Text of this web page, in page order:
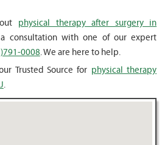
physical therapy after surgery in
consultation with one of our expert
0008. We are here to help.
Trusted Source for physical therapy
.